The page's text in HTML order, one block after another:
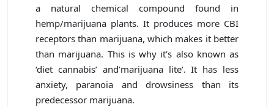
a natural chemical compound found in
hemp/marijuana plants. It produces more CBI
receptors than marijuana, which makes it better
than marijuana. This is why it’s also known as
‘diet cannabis’ and’marijuana lite’. It has less
anxiety, paranoia and drowsiness than its
predecessor marijuana.